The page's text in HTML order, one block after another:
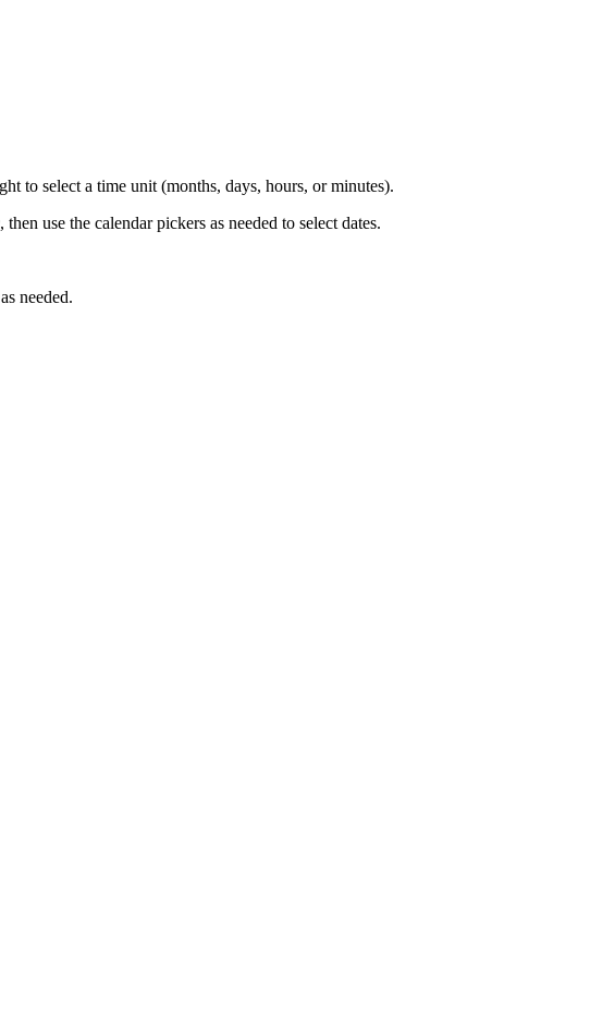
to select a time unit (months, days, hours, or minutes).
, then use the calendar pickers as needed to select dates.
needed.